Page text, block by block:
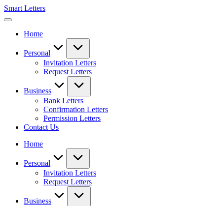
Skip
to
Smart Letters
Collection
Free
Letters
Home
Personal
Invitation Letters
Request Letters
Business
Bank Letters
Confirmation Letters
Permission Letters
Contact Us
Home
Personal
Invitation Letters
Request Letters
Business